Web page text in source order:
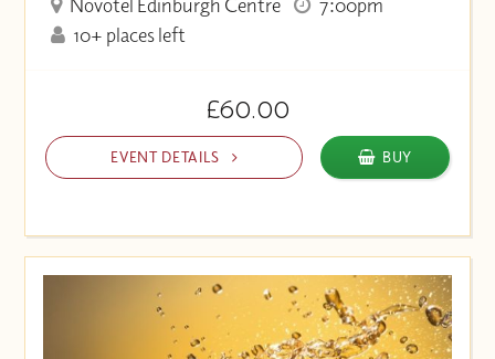
10+ places left
£60.00
EVENT DETAILS BUY